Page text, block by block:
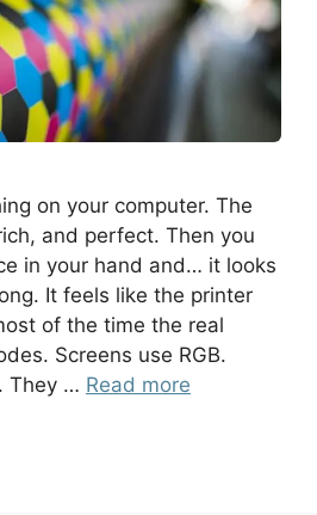
on your computer. The
and perfect. Then you
in your hand and… it looks
It feels like the printer
of the time the real
Screens use RGB.
They … Read more